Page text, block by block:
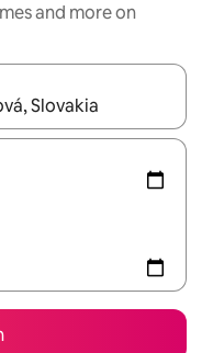
and more on
with the up and down